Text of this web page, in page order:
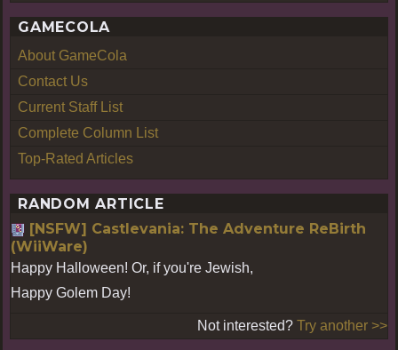
GAMECOLA
About GameCola
Contact Us
Current Staff List
Complete Column List
Top-Rated Articles
RANDOM ARTICLE
[NSFW] Castlevania: The Adventure ReBirth
(WiiWare)
Happy Halloween! Or, if you're Jewish,
Happy Golem Day!
Not interested? Try another >>